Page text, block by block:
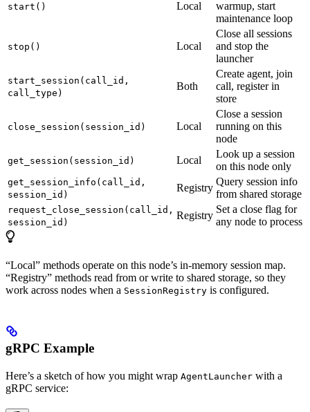
start() Local
warmup, start
maintenance loop
stop() Local
Close all sessions
and stop the
launcher
start_session(call_id,
call_type)
Both
Create agent, join
call, register in
store
close_session(session_id) Local
Close a session
running on this
node
get_session(session_id) Local
Look up a session
on this node only
get_session_info(call_id,
session_id)
Registry
Query session info
from shared storage
request_close_session(call_id,
session_id)
Registry
Set a close flag for
any node to process
“Local” methods operate on this node’s in-memory session map.
“Registry” methods read from or write to shared storage, so they
work across nodes when a SessionRegistry is configured.
gRPC Example
Here’s a sketch of how you might wrap AgentLauncher with a
gRPC service: